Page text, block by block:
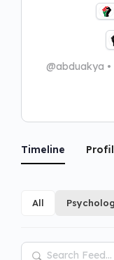
@abduakya •
Timeline
All
Search